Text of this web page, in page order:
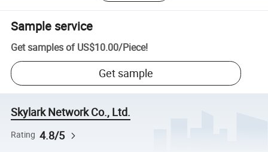
Sample service
Get samples of US$10.00/Piece!
Get sample
Skylark Network Co., Ltd.
Rating 4.8/5